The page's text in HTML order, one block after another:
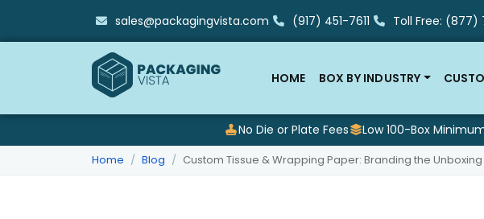
sales@packagingvista.com (917) 451-7611 Toll Free: (877)
HOME BOX BY INDUSTRY
No Die or Plate Fees Low 100-Box
Home Blog Custom Tissue & Wrapping Paper: Branding the Unboxing